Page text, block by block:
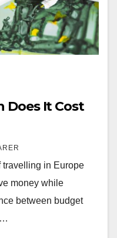
Does It Cost
travelling in Europe
money while
between budget